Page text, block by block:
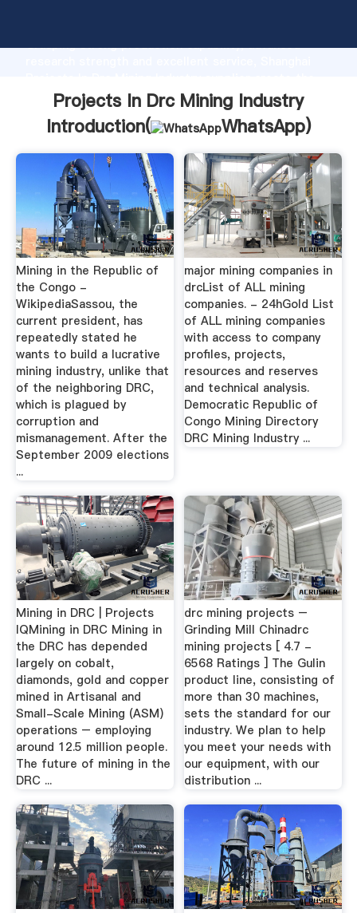
Grasping strong production capability, advanced
value and bring values to all of customers.
Projects In Drc Mining Industry
Introduction(
WhatsApp)
Mining in the Republic of
the Congo -
WikipediaSassou, the
current president, has
repeatedly stated he
wants to build a lucrative
mining industry, unlike that
of the neighboring DRC,
which is plagued by
corruption and
mismanagement. After the
September 2009 elections
...
major mining companies in
drcList of ALL mining
companies. - 24hGold List
of ALL mining companies
with access to company
profiles, projects,
resources and reserves
and technical analysis.
Democratic Republic of
Congo Mining Directory
DRC Mining Industry ...
Mining in DRC | Projects
IQMining in DRC Mining in
the DRC has depended
largely on cobalt,
diamonds, gold and copper
mined in Artisanal and
Small-Scale Mining (ASM)
operations – employing
around 12.5 million people.
The future of mining in the
DRC ...
drc mining projects –
Grinding Mill Chinadrc
mining projects [ 4.7 -
6568 Ratings ] The Gulin
product line, consisting of
more than 30 machines,
sets the standard for our
industry. We plan to help
you meet your needs with
our equipment, with our
distribution ...